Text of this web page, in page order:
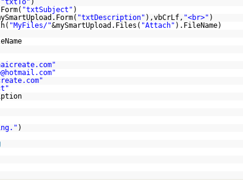
"txtTo" )
"txtSubject" )
"txtDescription" ),vbCrLf, "<br>" )
"MyFiles/"&mySmartUpload.Files( "Attach" ).FileName)
)